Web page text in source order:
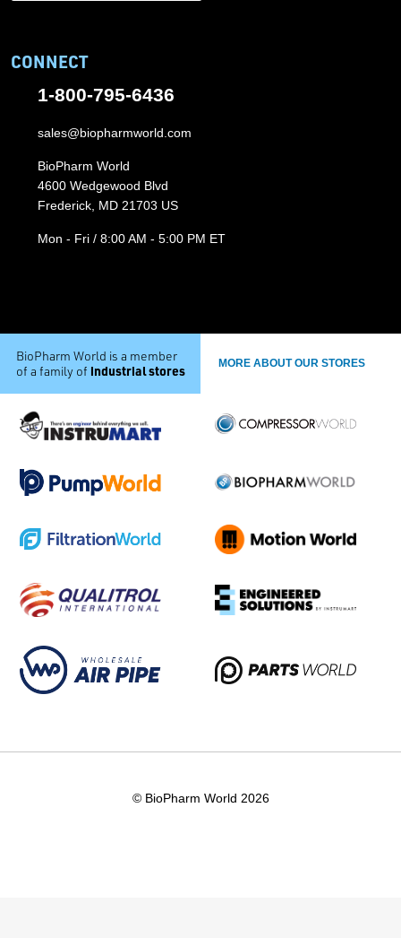
CONNECT
1-800-795-6436
sales@biopharmworld.com
BioPharm World
4600 Wedgewood Blvd
Frederick, MD 21703 US
Mon - Fri / 8:00 AM - 5:00 PM ET
BioPharm World is a member
of a family of industrial stores MORE ABOUT OUR STORES
© BioPharm World 2026